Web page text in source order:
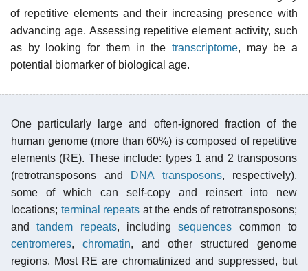
of repetitive elements and their increasing presence with
advancing age. Assessing repetitive element activity, such
as by looking for them in the transcriptome, may be a
potential biomarker of biological age.
One particularly large and often-ignored fraction of the
human genome (more than 60%) is composed of repetitive
elements (RE). These include: types 1 and 2 transposons
(retrotransposons and
DNA transposons, respectively),
some of which can self-copy and reinsert into new
locations; terminal repeats at the ends of retrotransposons;
andtandem repeats, includingsequences common to
centromeres, chromatin, and other structured genome
regions. Most RE are chromatinized and suppressed, but